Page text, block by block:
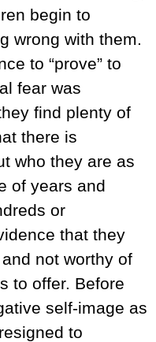
begin to
wrong with them.
to “prove” to
fear was
find plenty of
there is
who they are as
of years and
or
that they
not worthy of
to offer. Before
self-image as
to